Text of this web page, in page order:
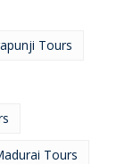
Tours
Tours